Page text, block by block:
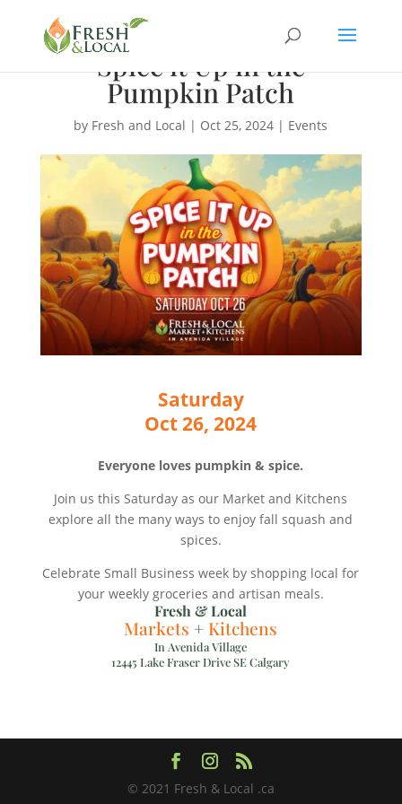
Spice it Up in the
Pumpkin Patch
by Fresh and Local | Oct 25, 2024 | Events
Saturday
Oct 26, 2024
Everyone loves pumpkin & spice.
Join us this Saturday as our Market and Kitchens
explore all the many ways to enjoy fall squash and
spices.
Celebrate Small Business week by shopping local for
your weekly groceries and artisan meals.
Fresh & Local
Markets + Kitchens
In Avenida Village
12445 Lake Fraser Drive SE Calgary
© 2021 Fresh & Local .ca